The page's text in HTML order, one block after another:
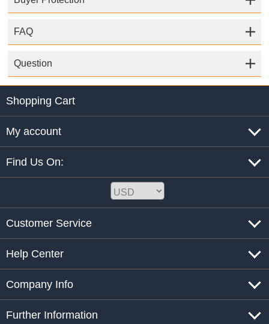
FAQ
Question
Shopping Cart
My account
Find Us On:
Customer Service
Help Center
Company Info
Further Information